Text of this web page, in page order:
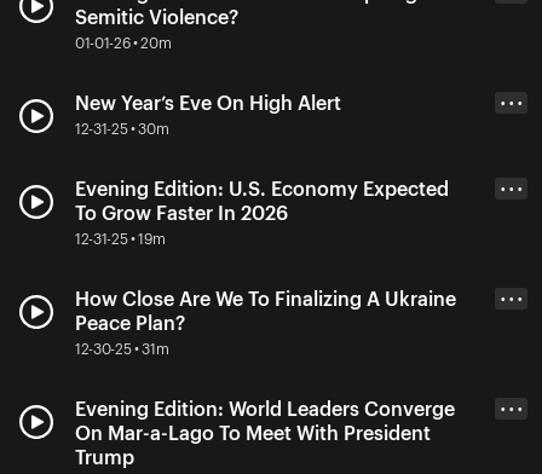
Semitic Violence?
01-01-26 • 20m
New Year’s Eve On High Alert
12-31-25 • 30m
• • •
Evening Edition: U.S. Economy Expected
To Grow Faster In 2026
12-31-25 • 19m
• • •
How Close Are We To Finalizing A Ukraine
Peace Plan?
12-30-25 • 31m
• • •
Evening Edition: World Leaders Converge
On Mar-a-Lago To Meet With President
Trump
• • •